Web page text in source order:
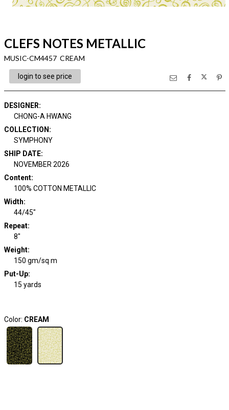
CLEFS NOTES METALLIC
MUSIC-CM4457 CREAM
login to see price
DESIGNER:
CHONG-A HWANG
COLLECTION :
SYMPHONY
SHIP DATE:
NOVEMBER 2026
Content:
100% COTTON METALLIC
Width:
44/45"
Repeat:
8"
Weight:
150 gm/sq m
Put-Up:
15 yards
Color: CREAM